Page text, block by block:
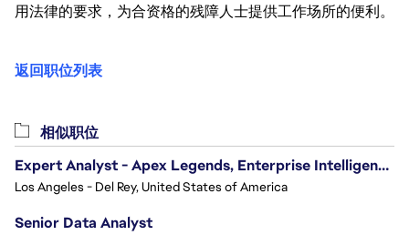
用法律的要求，为合资格的残障人士提供工作场所的便利。
返回职位列表
相似职位
Expert Analyst - Apex Legends, Enterprise Intelligence (EI)
Los Angeles - Del Rey, United States of America
Senior Data Analyst